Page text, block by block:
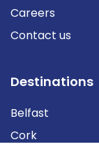
Careers
Contact us
Destinations
Belfast
Cork